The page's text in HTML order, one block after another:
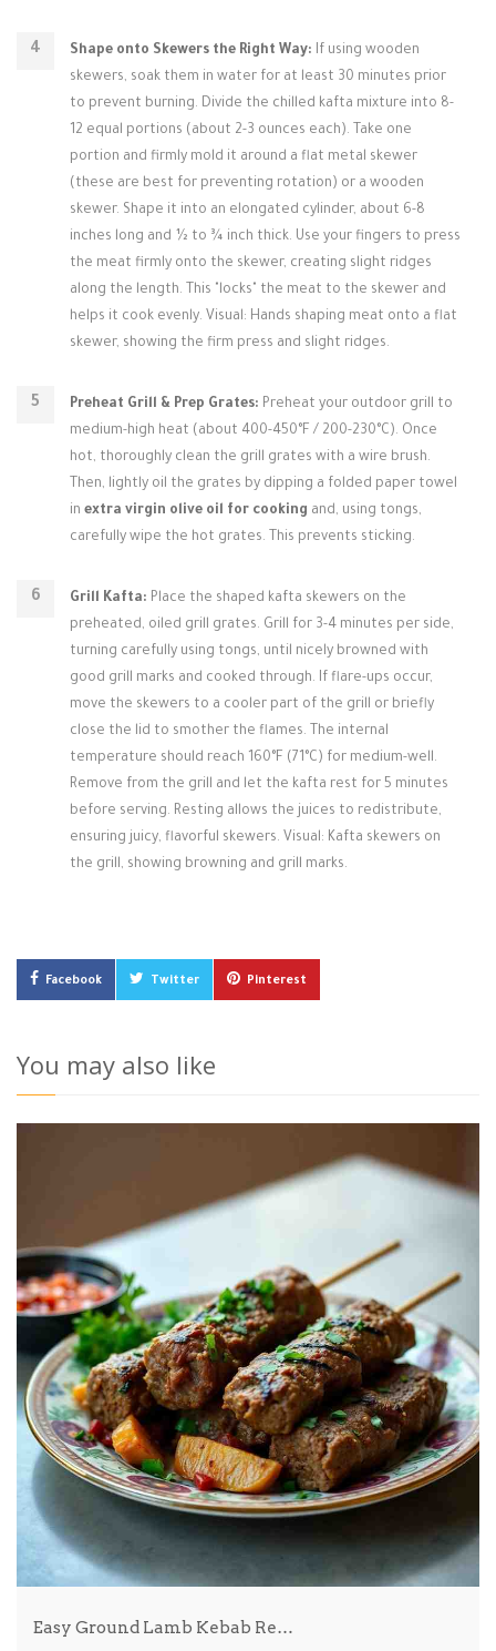
Shape onto Skewers the Right Way: If using wooden
skewers, soak them in water for at least 30 minutes prior
to prevent burning. Divide the chilled kafta mixture into 8-
12 equal portions (about 2-3 ounces each). Take one
portion and firmly mold it around a flat metal skewer
(these are best for preventing rotation) or a wooden
skewer. Shape it into an elongated cylinder, about 6-8
inches long and ½ to ¾ inch thick. Use your fingers to press
the meat firmly onto the skewer, creating slight ridges
along the length. This "locks" the meat to the skewer and
helps it cook evenly. Visual: Hands shaping meat onto a flat
skewer, showing the firm press and slight ridges.
Preheat Grill & Prep Grates: Preheat your outdoor grill to
medium-high heat (about 400-450°F / 200-230°C). Once
hot, thoroughly clean the grill grates with a wire brush.
Then, lightly oil the grates by dipping a folded paper towel
in extra virgin olive oil for cooking and, using tongs,
carefully wipe the hot grates. This prevents sticking.
Grill Kafta: Place the shaped kafta skewers on the
preheated, oiled grill grates. Grill for 3-4 minutes per side,
turning carefully using tongs, until nicely browned with
good grill marks and cooked through. If flare-ups occur,
move the skewers to a cooler part of the grill or briefly
close the lid to smother the flames. The internal
temperature should reach 160°F (71°C) for medium-well.
Remove from the grill and let the kafta rest for 5 minutes
before serving. Resting allows the juices to redistribute,
ensuring juicy, flavorful skewers. Visual: Kafta skewers on
the grill, showing browning and grill marks.
Facebook Twitter Pinterest
You may also like
Easy Ground Lamb Kebab Re…